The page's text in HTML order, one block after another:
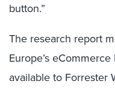
button.”
The research report
Europe’s
available to Forrester